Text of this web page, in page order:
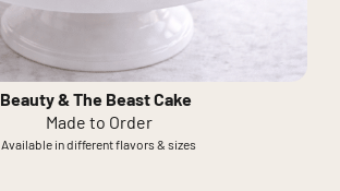
Beauty & The Beast Cake
Made to Order
Available in different flavors & sizes